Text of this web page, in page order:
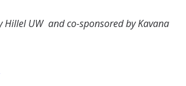
Hillel UW and co-sponsored by Kavana